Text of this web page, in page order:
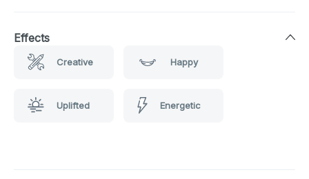
Effects
Creative Happy
Uplifted Energetic